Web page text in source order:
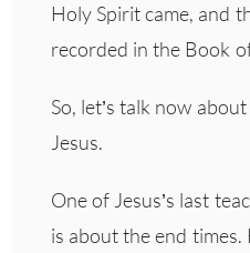
Holy Spirit came, and
recorded in the Book
So, let’s talk now
Jesus.
One of Jesus’s last
is about the end times.